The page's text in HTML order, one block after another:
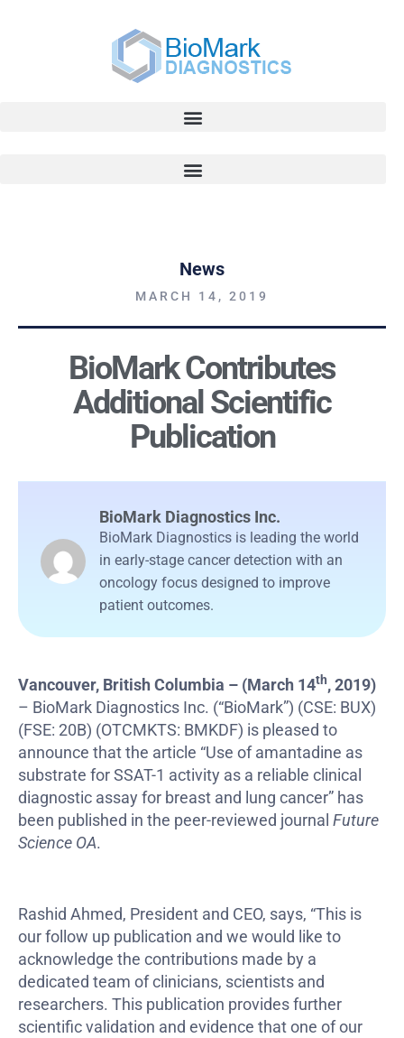
News
MARCH 14, 2019
BioMark Contributes
Additional Scientific
Publication
BioMark Diagnostics Inc.
BioMark Diagnostics is leading the world
in early-stage cancer detection with an
oncology focus designed to improve
patient outcomes.
Vancouver, British Columbia – (March 14th, 2019)
– BioMark Diagnostics Inc. (“BioMark”) (CSE: BUX)
(FSE: 20B) (OTCMKTS: BMKDF) is pleased to
announce that the article “Use of amantadine as
substrate for SSAT-1 activity as a reliable clinical
diagnostic assay for breast and lung cancer” has
been published in the peer-reviewed journal Future
Science OA.
Rashid Ahmed, President and CEO, says, “This is
our follow up publication and we would like to
acknowledge the contributions made by a
dedicated team of clinicians, scientists and
researchers. This publication provides further
scientific validation and evidence that one of our